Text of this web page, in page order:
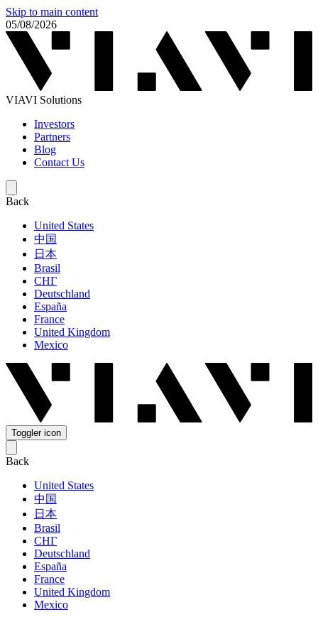
Skip to main content
05/08/2026
VIAVI Solutions
Investors
Partners
Blog
Contact Us
Back
United States
中国
日本
Brasil
СНГ
Deutschland
España
France
United Kingdom
Mexico
Toggler icon
Back
United States
中国
日本
Brasil
СНГ
Deutschland
España
France
United Kingdom
Mexico